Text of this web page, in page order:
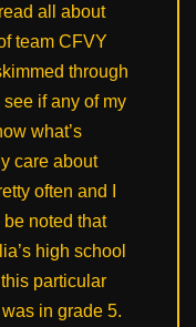
all about
team CFVY
through
if any of my
what’s
care about
often and I
be noted that
high school
particular
in grade 5.